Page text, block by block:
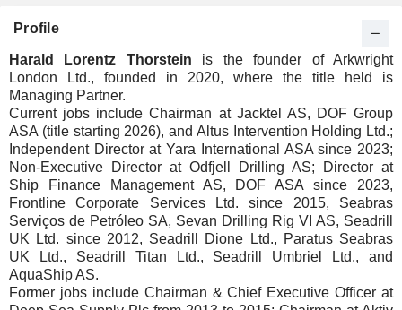
Profile
Harald Lorentz Thorstein is the founder of Arkwright
London Ltd., founded in 2020, where the title held is
Managing Partner.
Current jobs include Chairman at Jacktel AS, DOF Group
ASA (title starting 2026), and Altus Intervention Holding Ltd.;
Independent Director at Yara International ASA since 2023;
Non-Executive Director at Odfjell Drilling AS; Director at
Ship Finance Management AS, DOF ASA since 2023,
Frontline Corporate Services Ltd. since 2015, Seabras
Serviços de Petróleo SA, Sevan Drilling Rig VI AS, Seadrill
UK Ltd. since 2012, Seadrill Dione Ltd., Paratus Seabras
UK Ltd., Seadrill Titan Ltd., Seadrill Umbriel Ltd., and
AquaShip AS.
Former jobs include Chairman & Chief Executive Officer at